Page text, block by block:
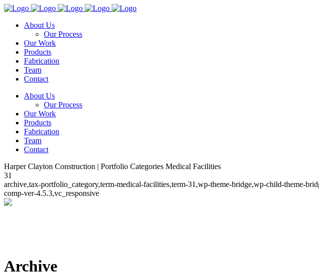
About Us
Our Process
Our Work
Products
Fabrication
Team
Contact
About Us
Our Process
Our Work
Products
Fabrication
Team
Contact
Harper Clayton Construction | Portfolio Categories Medical Facilities
31
archive,tax-portfolio_category,term-medical-facilities,term-31,wp-theme-bridge,wp-child-theme-
comp-ver-4.5.3,vc_responsive
Archive